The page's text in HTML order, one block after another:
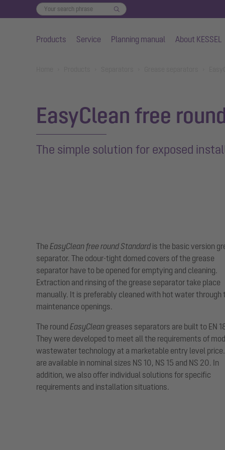
Products Service Planning manual About KESSEL
EasyClean free
The simple solution for exposed
The EasyClean free round Standard is the basic version
separator. The odour-tight domed covers of the grease
separator have to be opened for emptying and cleaning.
Extraction and rinsing of the grease separator take place
manually. It is preferably cleaned with hot water through
maintenance openings.
The round EasyClean greases separators are built to EN
They were developed to meet all the requirements of
wastewater technology at a marketable entry level
are available in nominal sizes NS 10, NS 15 and NS 20. In
addition, we also offer individual solutions for specific
requirements and installation situations.